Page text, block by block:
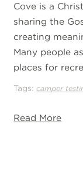
Cove is a
sharing the
creating
Many people
places for
Tags:camper
Read More